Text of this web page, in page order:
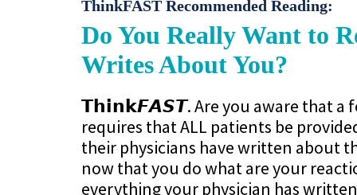
ThinkFAST Recommended Reading:
Do You Really Want to
Writes About You?
𝗧𝗵𝗶𝗻𝗸𝙁𝘼𝙎𝙏. Are you aware that a
requires that ALL patients be
their physicians have written about
now that you do what are your
everything your physician has